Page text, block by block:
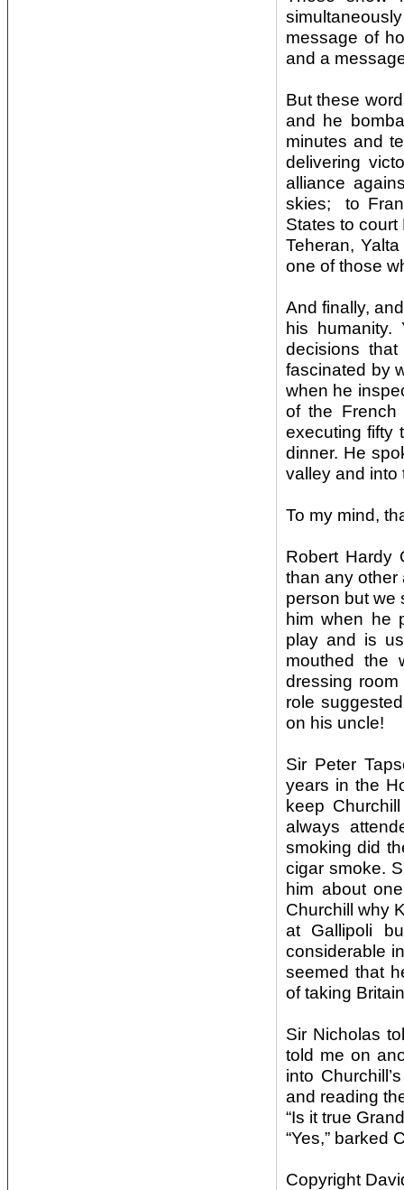
message of
and a
But these
and he
minutes and
delivering
alliance
skies; to
States to
Teheran,
one of those
And finally,
his
decisions
fascinated by
when he
of the French
executing fifty
dinner. He
valley and into
To my mind,
Robert Hardy
than any other
person but we
him when he
play and is
mouthed the
dressing
role
on his uncle!
Sir Peter
years in the
keep
always
smoking did
cigar smoke.
him about
Churchill why
at Gallipoli
considerable
seemed that
of taking
Sir Nicholas
told me on
into
and reading
“Is it true
“Yes,” barked
Copyright